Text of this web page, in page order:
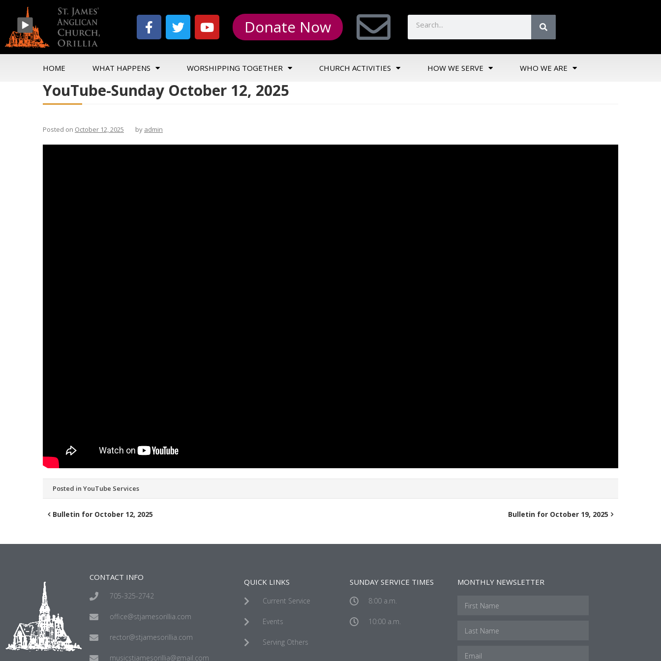
Donate Now
HOME WHAT HAPPENS WORSHIPPING TOGETHER CHURCH ACTIVITIES HOW WE SERVE WHO WE ARE
YouTube-Sunday October 12, 2025
Posted on October 12, 2025 by admin
Posted in YouTube Services
Bulletin for October 12, 2025 Bulletin for October 19, 2025
CONTACT INFO
705-325-2742
office@stjamesorillia.com
rector@stjamesorillia.com
musicstjamesorillia@gmail.com
QUICK LINKS
Current Service
Events
Serving Others
SUNDAY SERVICE TIMES
8:00 a.m.
10:00 a.m.
MONTHLY NEWSLETTER